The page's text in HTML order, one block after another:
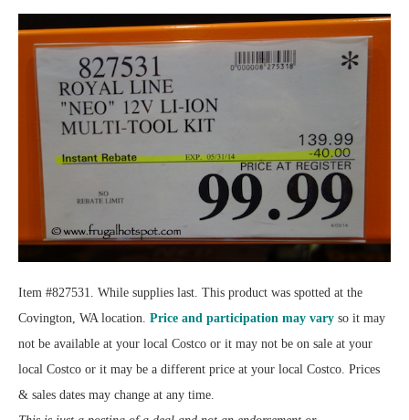
Item #827531. While supplies last. This product was spotted at the
Covington, WA location. Price and participation may vary so it may
not be available at your local Costco or it may not be on sale at your
local Costco or it may be a different price at your local Costco. Prices
& sales dates may change at any time.